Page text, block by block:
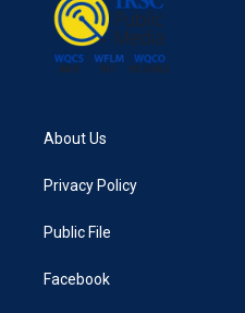
About Us
Privacy Policy
Public File
Facebook